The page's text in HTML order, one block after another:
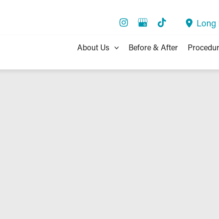
Long
About Us Before & After